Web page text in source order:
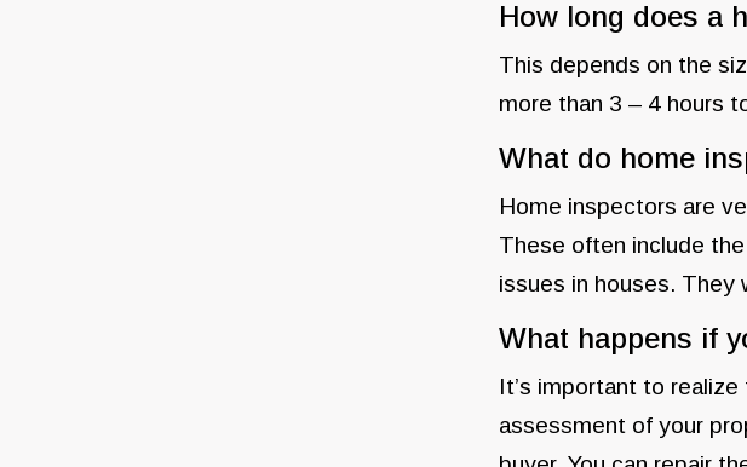
How long does a
This depends on the
more than 3 – 4 hours
What do home
Home inspectors are
These often include
issues in houses. They
What happens if
It’s important to
assessment of your